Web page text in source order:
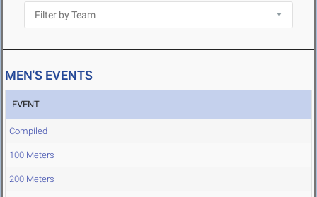
MEN'S EVENTS
EVENT
Compiled
100 Meters
200 Meters